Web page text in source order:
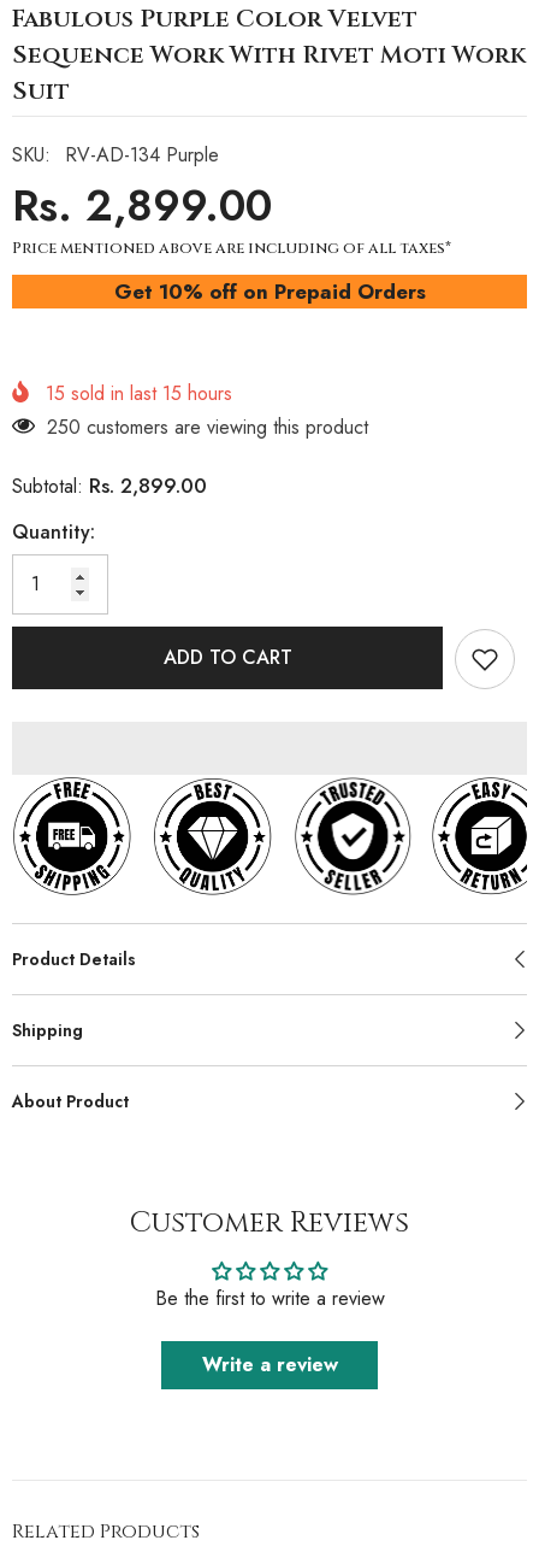
Fabulous Purple Color Velvet
Sequence Work With Rivet Moti Work
Suit
SKU: RV-AD-134 Purple
Rs. 2,899.00
Price mentioned above are including of all taxes*
Get 10% off on Prepaid Orders
15 sold in last 15 hours
250 customers are viewing this product
Subtotal: Rs. 2,899.00
Quantity:
ADD TO CART
Product Details
Shipping
About Product
Customer Reviews
Be the first to write a review
Write a review
Related Products